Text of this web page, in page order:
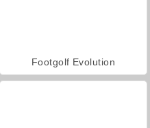
Footgolf Evolution